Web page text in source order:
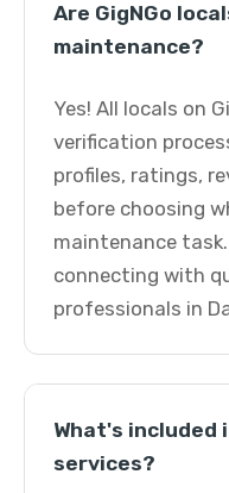
Are GigNGo
maintenance?
Yes! All locals on
verification
profiles, ratings,
before choosing
maintenance
connecting with
professionals in
What's included
services?